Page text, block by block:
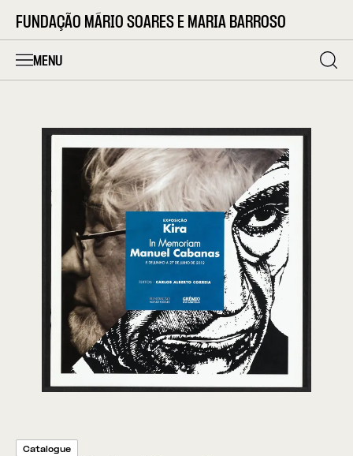
FUNDAÇÃO MÁRIO SOARES E MARIA BARROSO
MENU
Catalogue